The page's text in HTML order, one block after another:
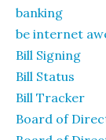
banking
be internet
Bill Signing
Bill Status
Bill Tracker
Board of